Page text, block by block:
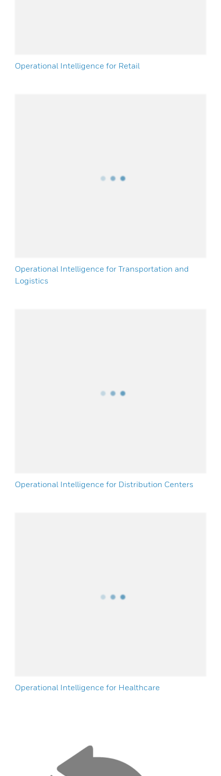
Operational Intelligence for Retail
Operational Intelligence for Transportation and
Logistics
Operational Intelligence for Distribution Centers
Operational Intelligence for Healthcare